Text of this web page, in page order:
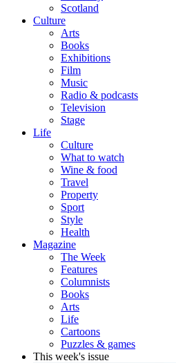
Scotland
Culture
Arts
Books
Exhibitions
Film
Music
Radio & podcasts
Television
Stage
Life
Culture
What to watch
Wine & food
Travel
Property
Sport
Style
Health
Magazine
The Week
Features
Columnists
Books
Arts
Life
Cartoons
Puzzles & games
This week's issue